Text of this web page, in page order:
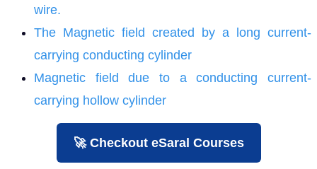
wire.
The Magnetic field created by a long current-
carrying conducting cylinder
Magnetic field due to a conducting current-
carrying hollow cylinder
🚀 Checkout eSaral Courses